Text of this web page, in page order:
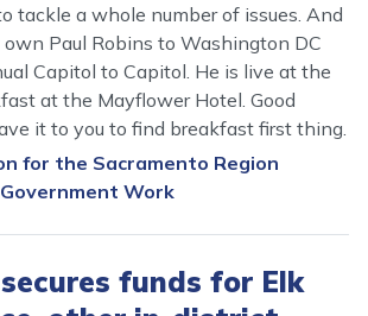
tackle a whole number of issues. And
Paul Robins to Washington DC
Capitol to Capitol. He is live at the
at the Mayflower Hotel. Good
it to you to find breakfast first thing.
for the Sacramento Region
Work
funds for Elk